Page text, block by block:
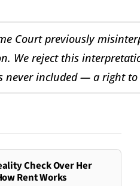
Court previously
We reject this
never included — a right
Check Over Her
Rent Works